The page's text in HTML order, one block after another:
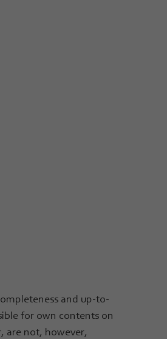
and up-to-
for own contents on
are not, however,